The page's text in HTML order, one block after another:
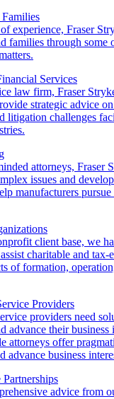
experience, Fraser
families through some
Services
law firm, Fraser
strategic advice
litigation challenges
attorneys, Fraser
issues and
manufacturers
client base, we
charitable and
of formation,
Providers
providers need
advance their business
attorneys offer
advance business
advice from